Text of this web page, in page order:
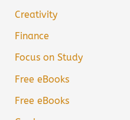
Creativity
Finance
Focus on Study
Free eBooks
Free eBooks